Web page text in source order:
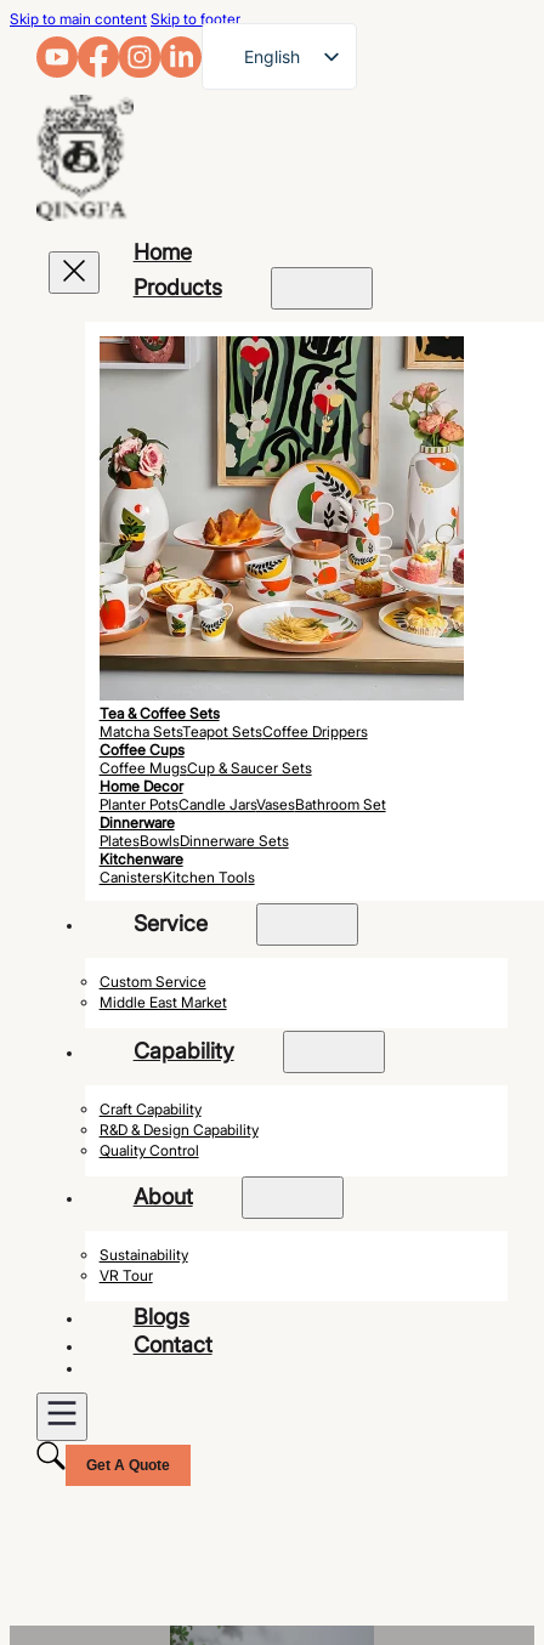
Skip to main content Skip to footer
English
Japanese
Home
Products
Tea & Coffee Sets
Matcha SetsTeapot SetsCoffee Drippers
Coffee Cups
Coffee MugsCup & Saucer Sets
Home Decor
Planter PotsCandle JarsVasesBathroom Set
Dinnerware
PlatesBowlsDinnerware Sets
Kitchenware
CanistersKitchen Tools
Service
Custom Service
Middle East Market
Capability
Craft Capability
R&D & Design Capability
Quality Control
About
Sustainability
VR Tour
Blogs
Contact
Get A Quote